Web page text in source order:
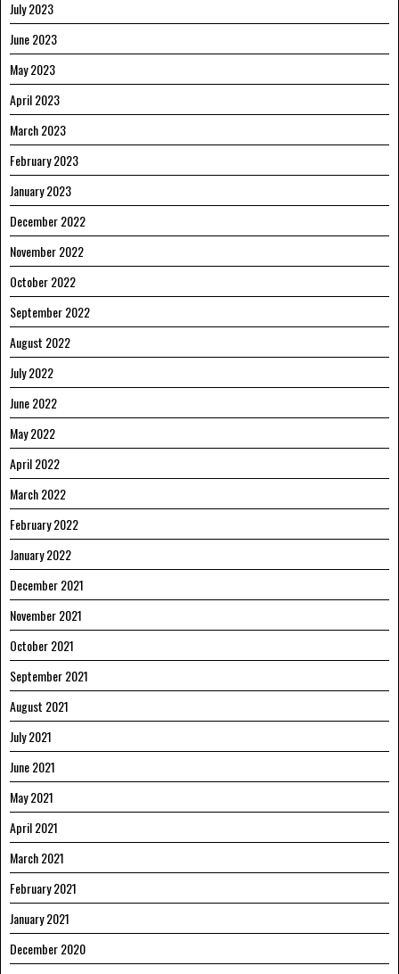
July 2023
June 2023
May 2023
April 2023
March 2023
February 2023
January 2023
December 2022
November 2022
October 2022
September 2022
August 2022
July 2022
June 2022
May 2022
April 2022
March 2022
February 2022
January 2022
December 2021
November 2021
October 2021
September 2021
August 2021
July 2021
June 2021
May 2021
April 2021
March 2021
February 2021
January 2021
December 2020